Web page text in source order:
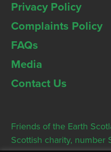
Privacy Policy
Complaints Policy
FAQs
Media
Contact Us
Friends of the Earth
Scottish charity,